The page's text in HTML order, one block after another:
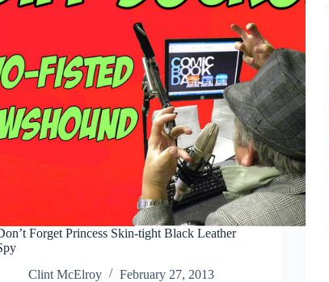
Forget Princess Skin-tight Black Leather
Clint McElroy
February 27, 2013